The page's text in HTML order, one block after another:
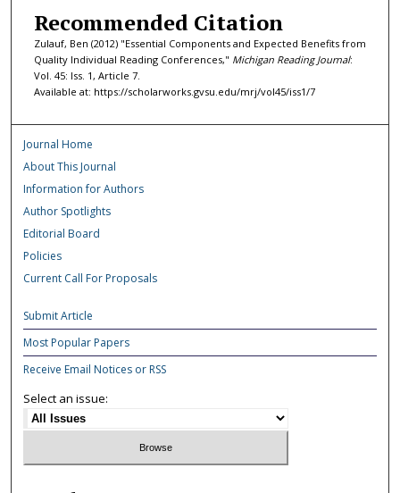
Recommended Citation
Zulauf, Ben (2012) "Essential Components and Expected Benefits from
Quality Individual Reading Conferences," Michigan Reading Journal:
Vol. 45: Iss. 1, Article 7.
Available at: https://scholarworks.gvsu.edu/mrj/vol45/iss1/7
Journal Home
About This Journal
Information for Authors
Author Spotlights
Editorial Board
Policies
Current Call For Proposals
Submit Article
Most Popular Papers
Receive Email Notices or RSS
Select an issue: